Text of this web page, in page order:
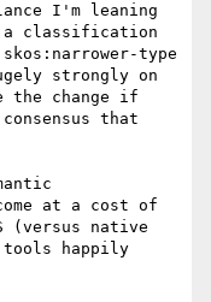
I'm leaning
a classification
type
strongly on
the change if
that
at a cost of
(versus native
tools happily